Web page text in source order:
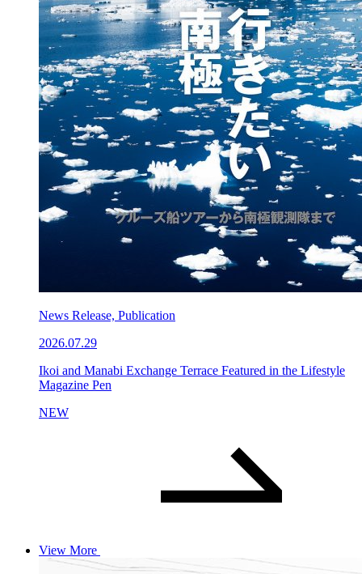
News Release, Publication
2026.07.29
Ikoi and Manabi Exchange Terrace Featured in the Lifestyle
Magazine Pen
NEW
View More